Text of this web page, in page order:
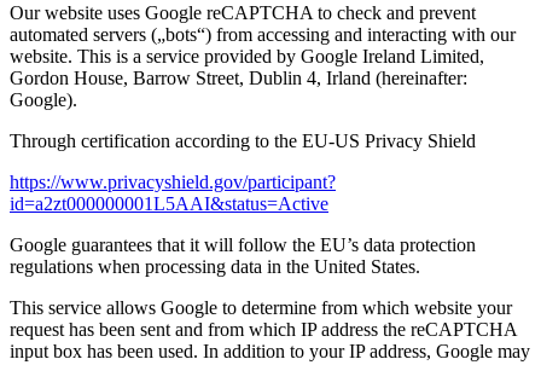
Our website uses Google reCAPTCHA to check and prevent
automated servers („bots“) from accessing and interacting with our
website. This is a service provided by Google Ireland Limited,
Gordon House, Barrow Street, Dublin 4, Irland (hereinafter:
Google).
Through certification according to the EU-US Privacy Shield
https://www.privacyshield.gov/participant?
id=a2zt000000001L5AAI&status=Active
Google guarantees that it will follow the EU’s data protection
regulations when processing data in the United States.
This service allows Google to determine from which website your
request has been sent and from which IP address the reCAPTCHA
input box has been used. In addition to your IP address, Google may